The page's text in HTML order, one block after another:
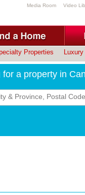
Media Room Video
Properties
for a property in